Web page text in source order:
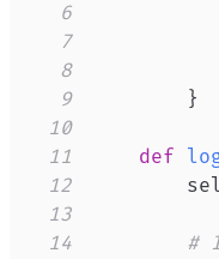
6
7
8
9
}
10
11
def
12
13
14
#